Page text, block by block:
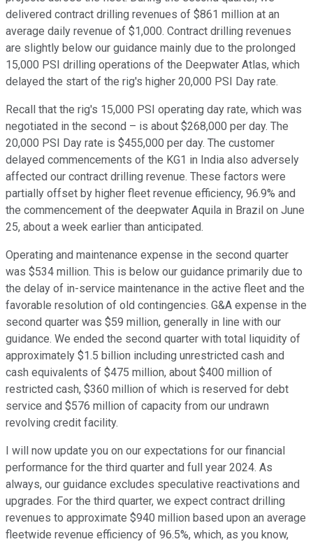
delivered contract drilling revenues of $861 million at an
average daily revenue of $1,000. Contract drilling revenues
are slightly below our guidance mainly due to the prolonged
15,000 PSI drilling operations of the Deepwater Atlas, which
delayed the start of the rig's higher 20,000 PSI Day rate.
Recall that the rig's 15,000 PSI operating day rate, which was
negotiated in the second – is about $268,000 per day. The
20,000 PSI Day rate is $455,000 per day. The customer
delayed commencements of the KG1 in India also adversely
affected our contract drilling revenue. These factors were
partially offset by higher fleet revenue efficiency, 96.9% and
the commencement of the deepwater Aquila in Brazil on June
25, about a week earlier than anticipated.
Operating and maintenance expense in the second quarter
was $534 million. This is below our guidance primarily due to
the delay of in-service maintenance in the active fleet and the
favorable resolution of old contingencies. G&A expense in the
second quarter was $59 million, generally in line with our
guidance. We ended the second quarter with total liquidity of
approximately $1.5 billion including unrestricted cash and
cash equivalents of $475 million, about $400 million of
restricted cash, $360 million of which is reserved for debt
service and $576 million of capacity from our undrawn
revolving credit facility.
I will now update you on our expectations for our financial
performance for the third quarter and full year 2024. As
always, our guidance excludes speculative reactivations and
upgrades. For the third quarter, we expect contract drilling
revenues to approximate $940 million based upon an average
fleetwide revenue efficiency of 96.5%, which, as you know,